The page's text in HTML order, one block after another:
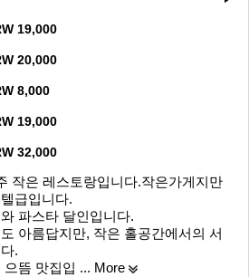
19,000
20,000
8,000
19,000
32,000
작은 레스토랑입니다.작은가게지만
급입니다.
파스타 달인입니다.
아름답지만, 작은 홀공간에서의 서
.
뜸 맛집입 ... More